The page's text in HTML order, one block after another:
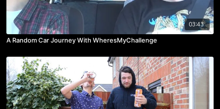
03:43
A Random Car Journey With WheresMyChallenge